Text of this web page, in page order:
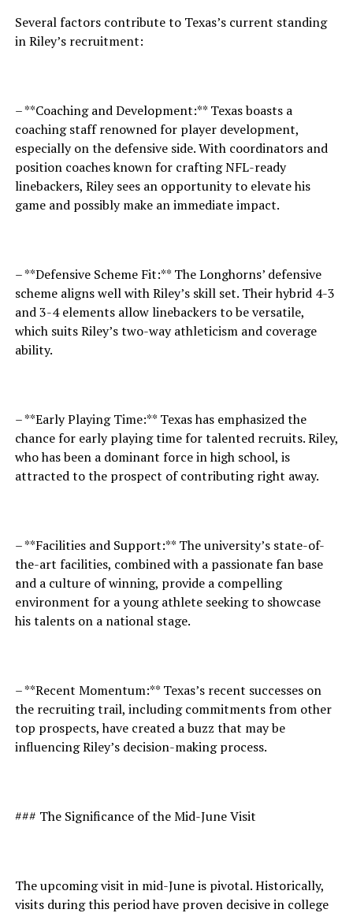
Several factors contribute to Texas’s current standing
in Riley’s recruitment:
– **Coaching and Development:** Texas boasts a
coaching staff renowned for player development,
especially on the defensive side. With coordinators and
position coaches known for crafting NFL-ready
linebackers, Riley sees an opportunity to elevate his
game and possibly make an immediate impact.
– **Defensive Scheme Fit:** The Longhorns’ defensive
scheme aligns well with Riley’s skill set. Their hybrid 4-3
and 3-4 elements allow linebackers to be versatile,
which suits Riley’s two-way athleticism and coverage
ability.
– **Early Playing Time:** Texas has emphasized the
chance for early playing time for talented recruits. Riley,
who has been a dominant force in high school, is
attracted to the prospect of contributing right away.
– **Facilities and Support:** The university’s state-of-
the-art facilities, combined with a passionate fan base
and a culture of winning, provide a compelling
environment for a young athlete seeking to showcase
his talents on a national stage.
– **Recent Momentum:** Texas’s recent successes on
the recruiting trail, including commitments from other
top prospects, have created a buzz that may be
influencing Riley’s decision-making process.
### The Significance of the Mid-June Visit
The upcoming visit in mid-June is pivotal. Historically,
visits during this period have proven decisive in college